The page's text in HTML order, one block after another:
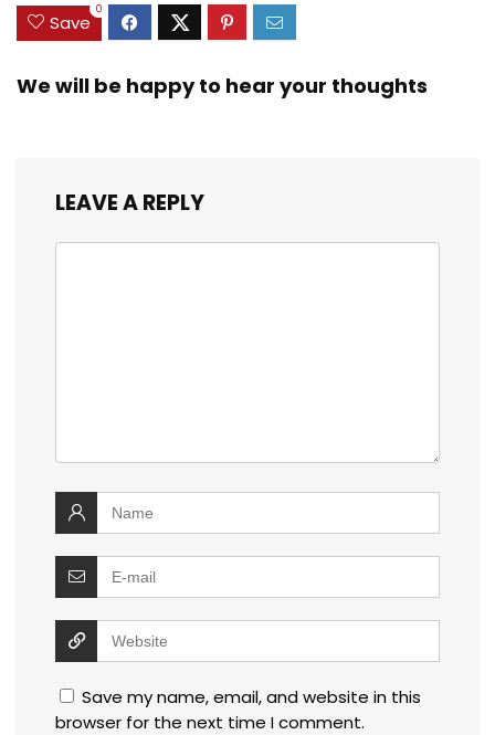
Save
0
We will be happy to hear your thoughts
LEAVE A REPLY
Save my name, email, and website in this
browser for the next time I comment.